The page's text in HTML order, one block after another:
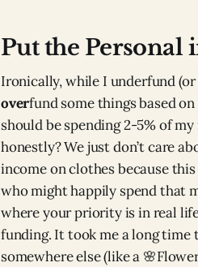
Put the Personal
Ironically, while I underfund
overfund some things based
should be spending 2-5% of
honestly? We just don’t care
income on clothes because
who might happily spend that
where your priority is in real
funding. It took me a long time
somewhere else (like a